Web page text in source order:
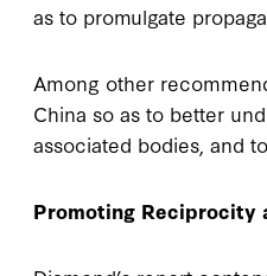
as to promulgate
Among other
China so as to better
associated bodies, and
Promoting Reciprocity